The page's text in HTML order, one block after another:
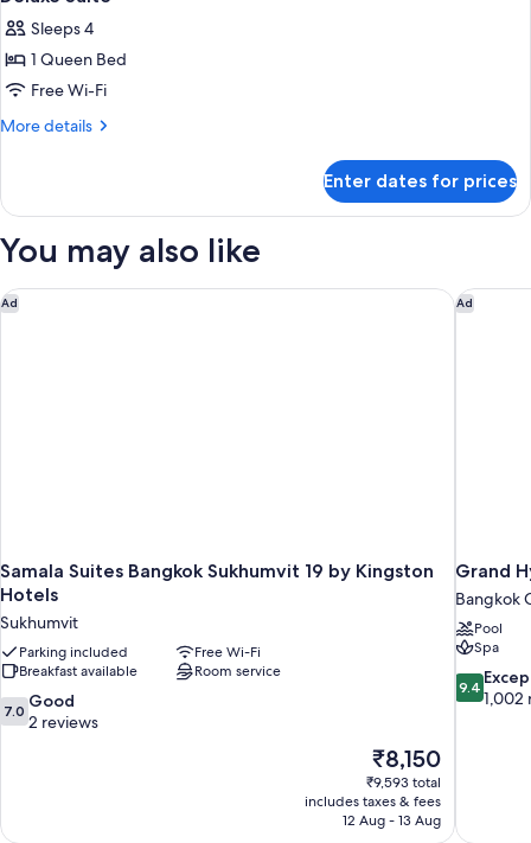
Sleeps 4
1 Queen Bed
Free Wi-Fi
More details
More
Suite
Enter dates for prices
You may also like
Ad
Samala Suites Bangkok Sukhumvit 19 by Kingston
Hotels
Sukhumvit
Parking included
Free Wi-Fi
Breakfast available
Room service
7.0
out
reviews
7.0 Good
2 reviews
The
price
is
₹8,150
₹8,150
₹9,593 total
includes taxes & fees
12 Aug - 13 Aug
Samala Suites Bangkok Sukhumvit 19 by Kingston Hotels
Ad
Grand
Bangkok
Pool
Spa
9.4
out
9.4
1,002
Grand